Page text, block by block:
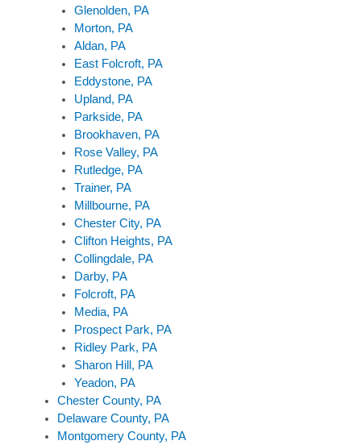
Glenolden, PA
Morton, PA
Aldan, PA
East Folcroft, PA
Eddystone, PA
Upland, PA
Parkside, PA
Brookhaven, PA
Rose Valley, PA
Rutledge, PA
Trainer, PA
Millbourne, PA
Chester City, PA
Clifton Heights, PA
Collingdale, PA
Darby, PA
Folcroft, PA
Media, PA
Prospect Park, PA
Ridley Park, PA
Sharon Hill, PA
Yeadon, PA
Chester County, PA
Delaware County, PA
Montgomery County, PA